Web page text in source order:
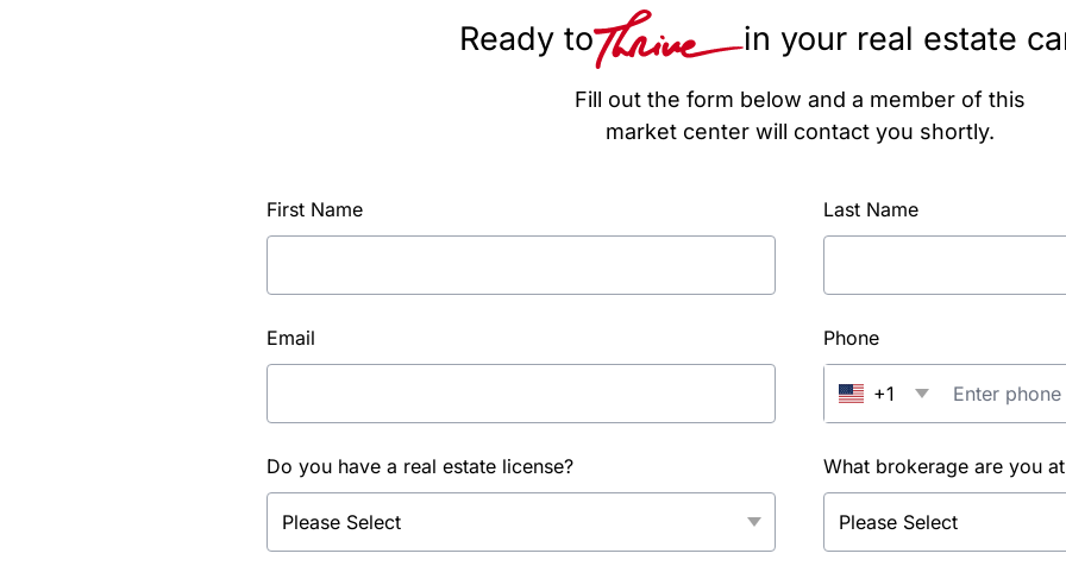
Ready to in your real estate
Fill out the form below and a member of this
market center will contact you shortly.
First Name Last Name
Email Phone
+1
Do you have a real estate license? What brokerage are you